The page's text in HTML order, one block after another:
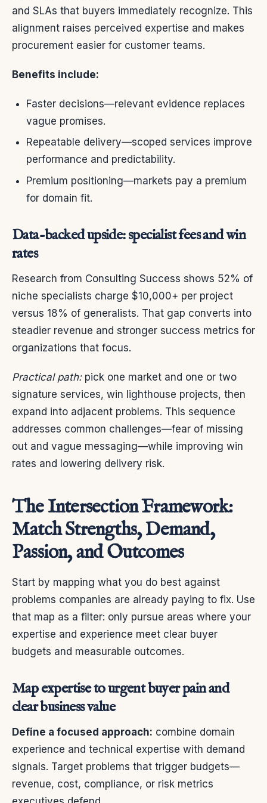
and SLAs that buyers immediately recognize. This
alignment raises perceived expertise and makes
procurement easier for customer teams.
Benefits include:
Faster decisions—relevant evidence replaces
vague promises.
Repeatable delivery—scoped services improve
performance and predictability.
Premium positioning—markets pay a premium
for domain fit.
Data-backed upside: specialist fees and win
rates
Research from Consulting Success shows 52% of
niche specialists charge $10,000+ per project
versus 18% of generalists. That gap converts into
steadier revenue and stronger success metrics for
organizations that focus.
Practical path:pick one market and one or two
signature services, win lighthouse projects, then
expand into adjacent problems. This sequence
addresses common challenges—fear of missing
out and vague messaging—while improving win
rates and lowering delivery risk.
The Intersection Framework:
Match Strengths, Demand,
Passion, and Outcomes
Start by mapping what you do best against
problems companies are already paying to fix. Use
that map as a filter: only pursue areas where your
expertise and experience meet clear buyer
budgets and measurable outcomes.
Map expertise to urgent buyer pain and
clear business value
Define a focused approach: combine domain
experience and technical expertise with demand
signals. Target problems that trigger budgets—
revenue, cost, compliance, or risk metrics